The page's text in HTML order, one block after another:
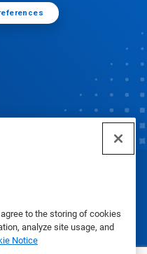
to the storing of cookies
analyze site usage, and
Notice
Policy Terms of Use